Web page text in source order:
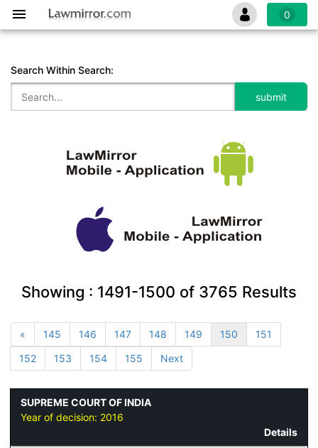
0
Search Within Search:
Showing : 1491-1500 of 3765 Results
« 145 146 147 148 149 150
151
152
153 154 155 Next
SUPREME COURT OF INDIA
Year of decision: 2016
Details